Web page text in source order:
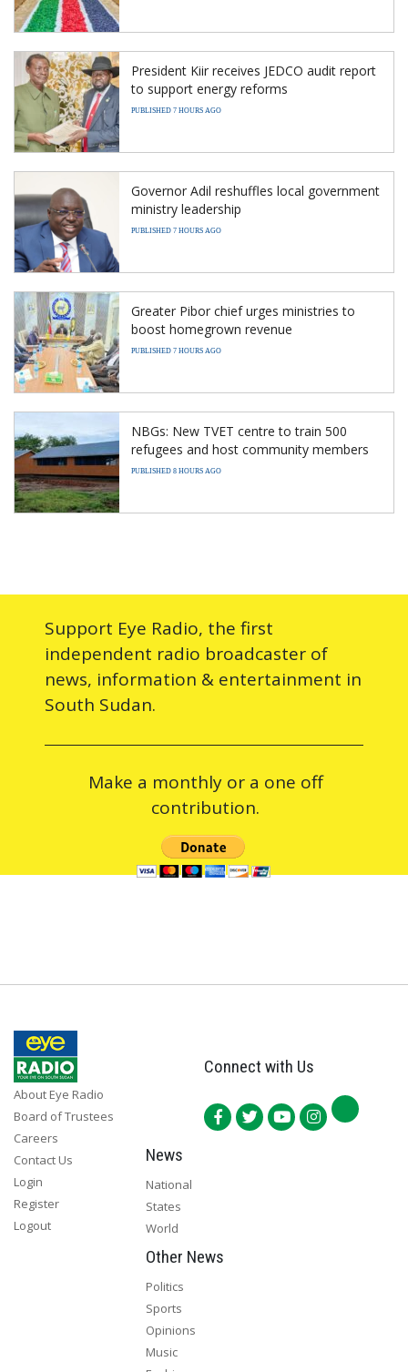
President Kiir receives JEDCO audit report
to support energy reforms
PUBLISHED 7 HOURS AGO
Governor Adil reshuffles local government
ministry leadership
PUBLISHED 7 HOURS AGO
Greater Pibor chief urges ministries to
boost homegrown revenue
PUBLISHED 7 HOURS AGO
NBGs: New TVET centre to train 500
refugees and host community members
PUBLISHED 8 HOURS AGO
Support Eye Radio, the first
independent radio broadcaster of
news, information & entertainment in
South Sudan.
Make a monthly or a one off
contribution.
About Eye Radio
Board of Trustees
Careers
Contact Us
Login
Register
Logout
Connect with Us
News
National
States
World
Other News
Politics
Sports
Opinions
Music